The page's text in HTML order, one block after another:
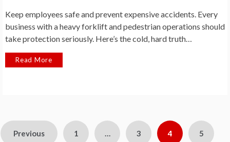
Keep employees safe and prevent expensive accidents. Every
business with a heavy forklift and pedestrian operations should
take protection seriously. Here’s the cold, hard truth…
Read More
Previous 1 … 3 4 5